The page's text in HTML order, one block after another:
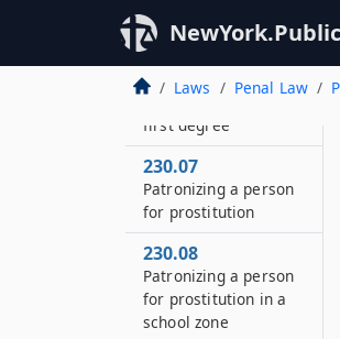
Laws Penal Law
second degree
230.06
Patronizing a person
for prostitution in the
first degree
230.07
Patronizing a person
for prostitution
230.08
Patronizing a person
for prostitution in a
school zone